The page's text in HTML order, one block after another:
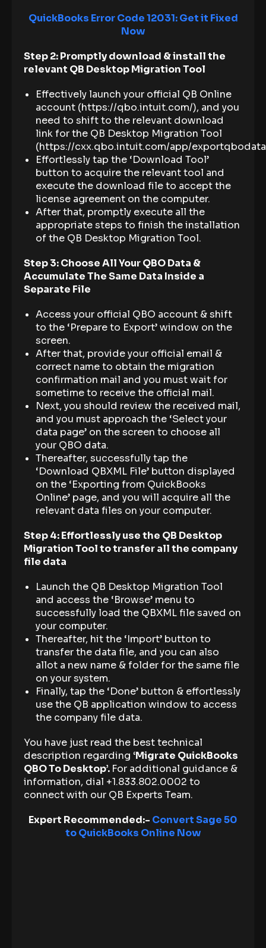
QuickBooks Error Code 12031: Get it Fixed
Now
Step 2: Promptly download & install the
relevant QB Desktop Migration Tool
Effectively launch your official QB Online
account (https://qbo.intuit.com/), and you
need to shift to the relevant download
link for the QB Desktop Migration Tool
(https://cxx.qbo.intuit.com/app/
Effortlessly tap the ‘Download Tool’
button to acquire the relevant tool and
execute the download file to accept the
license agreement on the computer.
After that, promptly execute all the
appropriate steps to finish the installation
of the QB Desktop Migration Tool.
Step 3: Choose All Your QBO Data &
Accumulate The Same Data Inside a
Separate File
Access your official QBO account & shift
to the ‘Prepare to Export’ window on the
screen.
After that, provide your official email &
correct name to obtain the migration
confirmation mail and you must wait for
sometime to receive the official mail.
Next, you should review the received mail,
and you must approach the ‘Select your
data page’ on the screen to choose all
your QBO data.
Thereafter, successfully tap the
‘Download QBXML File’ button displayed
on the ‘Exporting from QuickBooks
Online’ page, and you will acquire all the
relevant data files on your computer.
Step 4: Effortlessly use the QB Desktop
Migration Tool to transfer all the company
file data
Launch the QB Desktop Migration Tool
and access the ‘Browse’ menu to
successfully load the QBXML file saved on
your computer.
Thereafter, hit the ‘Import’ button to
transfer the data file, and you can also
allot a new name & folder for the same file
on your system.
Finally, tap the ‘Done’ button & effortlessly
use the QB application window to access
the company file data.
You have just read the best technical
description regarding ‘Migrate QuickBooks
QBO To Desktop’. For additional guidance &
information, dial +1.833.802.0002 to
connect with our QB Experts Team.
Expert Recommended:- Convert Sage 50
to QuickBooks Online Now